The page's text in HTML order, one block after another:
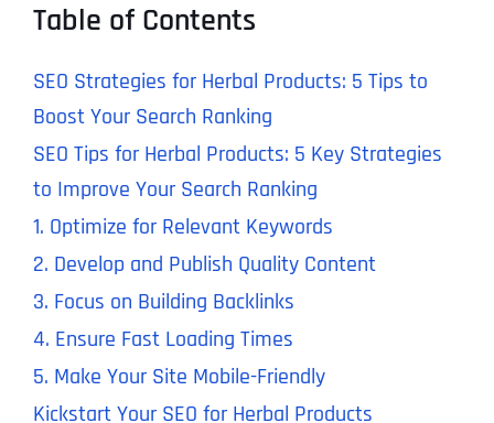
Table of Contents
SEO Strategies for Herbal Products: 5 Tips to
Boost Your Search Ranking
SEO Tips for Herbal Products: 5 Key Strategies
to Improve Your Search Ranking
1. Optimize for Relevant Keywords
2. Develop and Publish Quality Content
3. Focus on Building Backlinks
4. Ensure Fast Loading Times
5. Make Your Site Mobile-Friendly
Kickstart Your SEO for Herbal Products